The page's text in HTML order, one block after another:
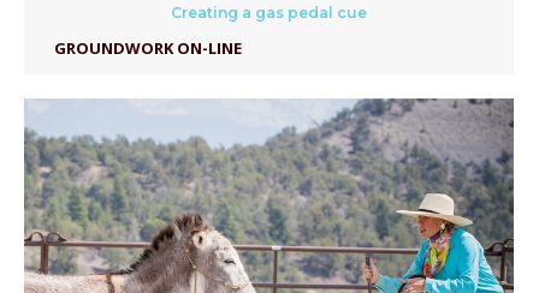
Creating a gas pedal cue
GROUNDWORK ON-LINE